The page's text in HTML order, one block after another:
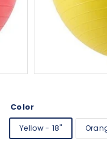
Color
Yellow - 18"